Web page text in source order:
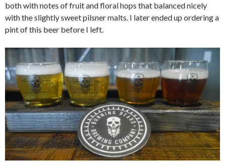
both with notes of fruit and floral hops that balanced nicely
with the slightly sweet pilsner malts. I later ended up ordering a
pint of this beer before I left.